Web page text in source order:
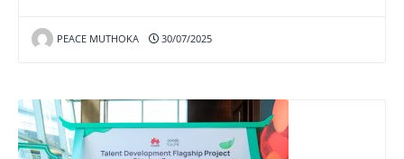
PEACE MUTHOKA 30/07/2025